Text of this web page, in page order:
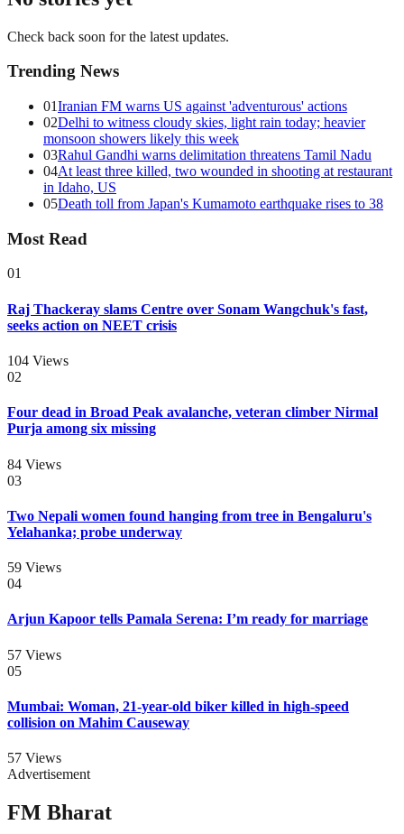
Check back soon for the latest updates.
Trending News
01Iranian FM warns US against 'adventurous' actions
02Delhi to witness cloudy skies, light rain today; heavier
monsoon showers likely this week
03Rahul Gandhi warns delimitation threatens Tamil Nadu
04At least three killed, two wounded in shooting at restaurant
in Idaho, US
05Death toll from Japan's Kumamoto earthquake rises to 38
Most Read
01
Raj Thackeray slams Centre over Sonam Wangchuk's fast,
seeks action on NEET crisis
104 Views
02
Four dead in Broad Peak avalanche, veteran climber Nirmal
Purja among six missing
84 Views
03
Two Nepali women found hanging from tree in Bengaluru's
Yelahanka; probe underway
59 Views
04
Arjun Kapoor tells Pamala Serena: I’m ready for marriage
57 Views
05
Mumbai: Woman, 21-year-old biker killed in high-speed
collision on Mahim Causeway
57 Views
Advertisement
FM Bharat